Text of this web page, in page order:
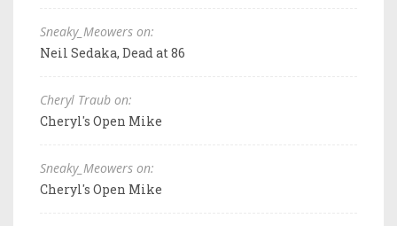
Sneaky_Meowers on:
Neil Sedaka, Dead at 86
Cheryl Traub on:
Cheryl's Open Mike
Sneaky_Meowers on:
Cheryl's Open Mike